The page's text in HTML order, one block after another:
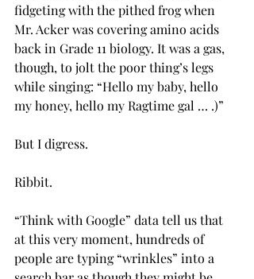
fidgeting with the pithed frog when
Mr. Acker was covering amino acids
back in Grade 11 biology. It was a gas,
though, to jolt the poor thing’s legs
while singing: “Hello my baby, hello
my honey, hello my Ragtime gal … .)”
But I digress.
Ribbit.
“Think with Google” data tell us that
at this very moment, hundreds of
people are typing “wrinkles” into a